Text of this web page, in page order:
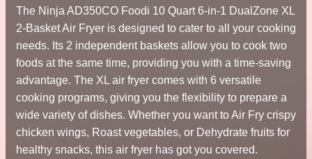
The Ninja AD350CO Foodi 10 Quart 6-in-1 DualZone XL
2-Basket Air Fryer is designed to cater to all your cooking
needs. Its 2 independent baskets allow you to cook two
foods at the same time, providing you with a time-saving
advantage. The XL air fryer comes with 6 versatile
cooking programs, giving you the flexibility to prepare a
wide variety of dishes. Whether you want to Air Fry crispy
chicken wings, Roast vegetables, or Dehydrate fruits for
healthy snacks, this air fryer has got you covered.